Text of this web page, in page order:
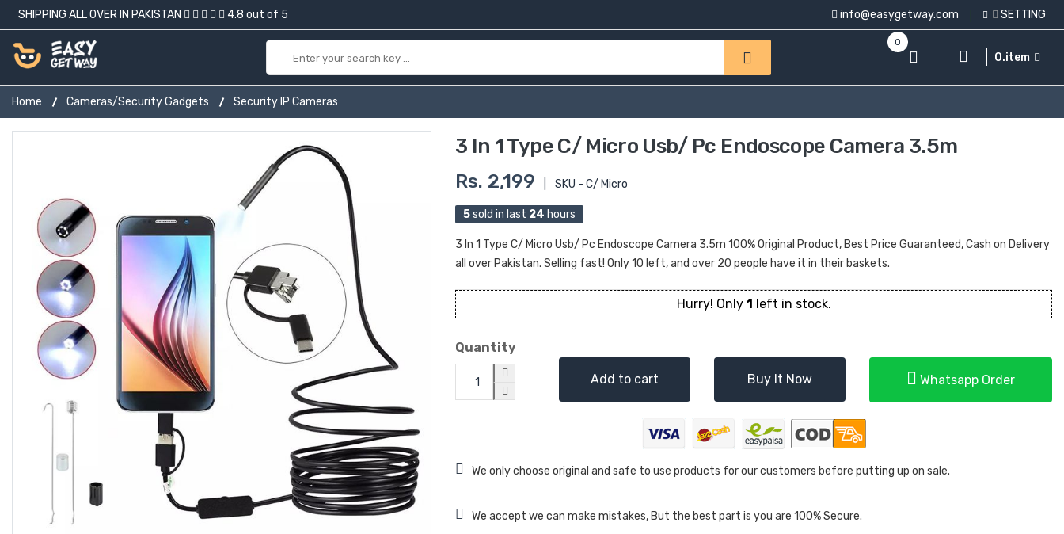
SHIPPING ALL OVER IN PAKISTAN 4.8 out of 5 info@easygetway.com SETTING
0
0.item
Home Cameras/Security Gadgets Security IP Cameras
3 In 1 Type C/ Micro Usb/ Pc Endoscope Camera 3.5m
Rs. 2,199 SKU - C/ Micro
5sold in last 24 hours
3 In 1 Type C/ Micro Usb/ Pc Endoscope Camera 3.5m 100% Original Product, Best Price Guaranteed, Cash on Delivery
all over Pakistan. Selling fast! Only 10 left, and over 20 people have it in their baskets.
Hurry! Only 1 left in stock.
Quantity
Add to cart Buy It Now Whatsapp Order
We only choose original and safe to use products for our customers before putting up on sale.
We accept we can make mistakes, But the best part is you are 100% Secure.